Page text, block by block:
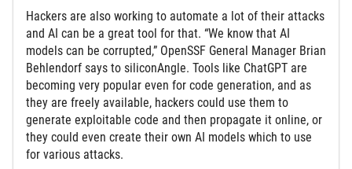
Hackers are also working to automate a lot of their attacks
and AI can be a great tool for that. “We know that AI
models can be corrupted,” OpenSSF General Manager Brian
Behlendorf says to siliconAngle. Tools like ChatGPT are
becoming very popular even for code generation, and as
they are freely available, hackers could use them to
generate exploitable code and then propagate it online, or
they could even create their own AI models which to use
for various attacks.